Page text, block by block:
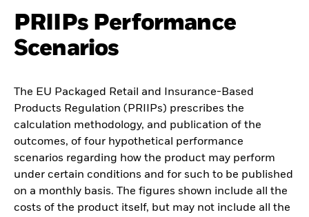
PRIIPs Performance
Scenarios
The EU Packaged Retail and Insurance-Based
Products Regulation (PRIIPs) prescribes the
calculation methodology, and publication of the
outcomes, of four hypothetical performance
scenarios regarding how the product may perform
under certain conditions and for such to be published
on a monthly basis. The figures shown include all the
costs of the product itself, but may not include all the